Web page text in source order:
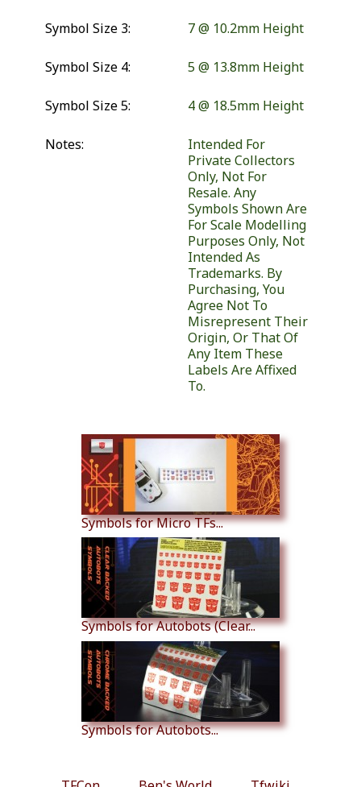
Symbol Size 3: 7 @ 10.2mm Height
Symbol Size 4: 5 @ 13.8mm Height
Symbol Size 5: 4 @ 18.5mm Height
Notes:
Intended For
Private Collectors
Only, Not For
Resale. Any
Symbols Shown Are
For Scale Modelling
Purposes Only, Not
Intended As
Trademarks. By
Purchasing, You
Agree Not To
Misrepresent Their
Origin, Or That Of
Any Item These
Labels Are Affixed
To.
Symbols for Micro TFs...
Symbols for Autobots (Clear...
Symbols for Autobots...